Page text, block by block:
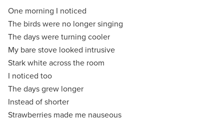
One morning I noticed
The birds were no longer singing
The days were turning cooler
My bare stove looked intrusive
Stark white across the room
I noticed too
The days grew longer
Instead of shorter
Strawberries made me nauseous